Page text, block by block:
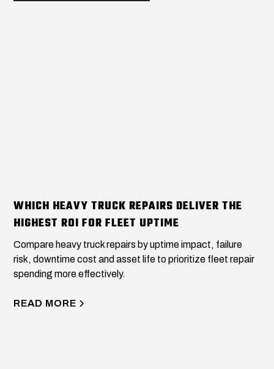
WHICH HEAVY TRUCK REPAIRS DELIVER THE
HIGHEST ROI FOR FLEET UPTIME
Compare heavy truck repairs by uptime impact, failure
risk, downtime cost and asset life to prioritize fleet repair
spending more effectively.
READ MORE